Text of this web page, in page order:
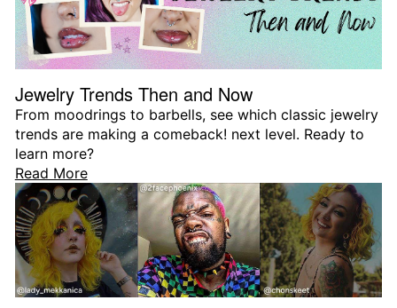
Jewelry Trends Then and Now
From moodrings to barbells, see which classic jewelry
trends are making a comeback! next level. Ready to
learn more?
Read More